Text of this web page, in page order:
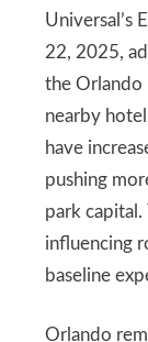
Universal’s
22, 2025,
the Orlando
nearby
have
pushing
park capital.
influencing
baseline
Orlando